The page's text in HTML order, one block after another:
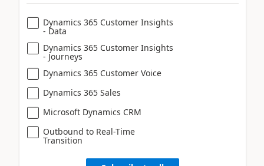
Dynamics 365 Customer Insights
- Data
Dynamics 365 Customer Insights
- Journeys
Dynamics 365 Customer Voice
Dynamics 365 Sales
Microsoft Dynamics CRM
Outbound to Real-Time
Transition